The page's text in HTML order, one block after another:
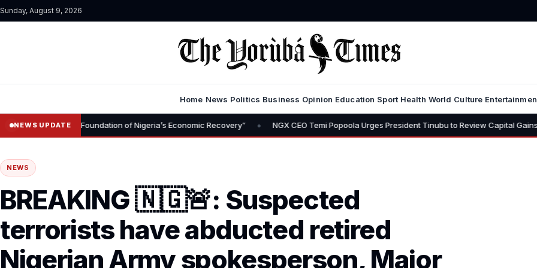
Sunday, August 9, 2026
Home News Politics Business Opinion Education Sport Health World Culture
NEWS UPDATE
Is Foundation of Nigeria’s Economic Recovery” • NGX CEO Temi Popoola Urges President Tinubu to Review Capital Gains Tax, Says
NEWS
BREAKING 🇳🇬🚨: Suspected
terrorists have abducted retired
Nigerian Army spokesperson, Major